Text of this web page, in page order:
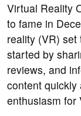
Virtual Reality
to fame in
reality (VR)
started by
reviews, and
content quickly
enthusiasm for